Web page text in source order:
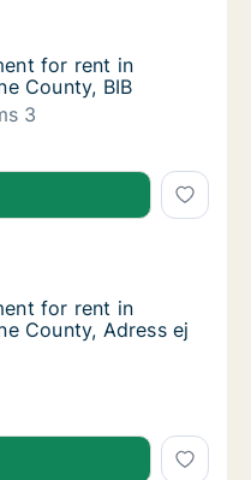
for rent in
in Staffanstorp, Skåne
for rent in
for rent in
County, BIB
3
for rent in
for rent in
in Staffanstorp,
for rent in
for rent in
County, Adress ej
for rent in